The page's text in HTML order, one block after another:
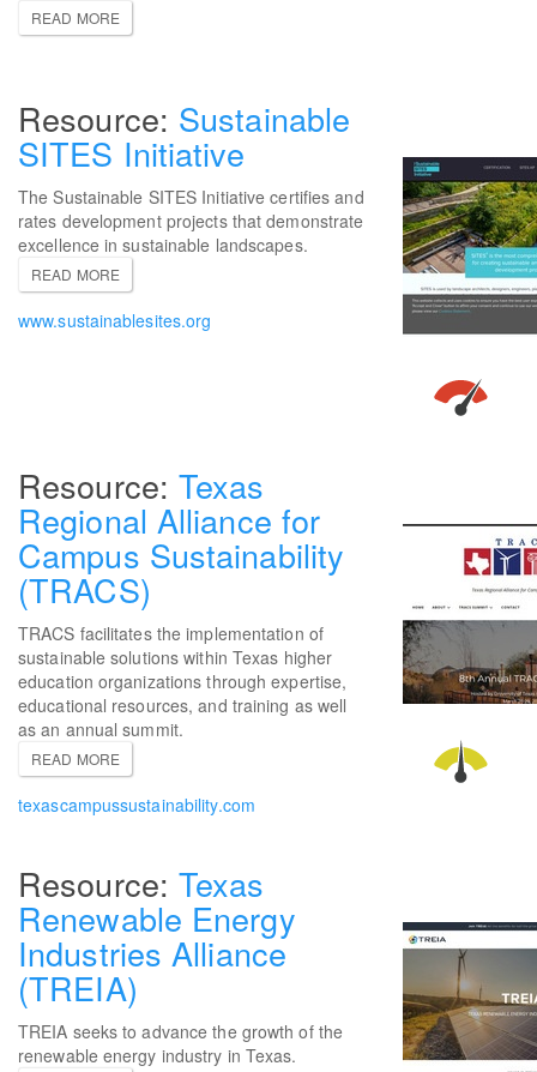
READ MORE
Sustainable
SITES Initiative
The Sustainable SITES Initiative certifies and
rates development projects that demonstrate
excellence in sustainable landscapes.
READ MORE
www.sustainablesites.org
Texas
Regional Alliance for
Campus Sustainability
(TRACS)
TRACS facilitates the implementation of
sustainable solutions within Texas higher
education organizations through expertise,
educational resources, and training as well
as an annual summit.
READ MORE
texascampussustainability.com
Texas
Renewable Energy
Industries Alliance
(TREIA)
TREIA seeks to advance the growth of the
renewable energy industry in Texas.